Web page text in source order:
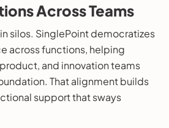
Across Teams
silos. SinglePoint democratizes
across functions, helping
and innovation teams
That alignment builds
support that sways